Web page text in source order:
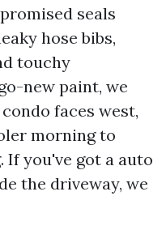
seals
hose bibs,
touchy
new paint, we
faces west,
morning to
you've got a auto
the driveway, we